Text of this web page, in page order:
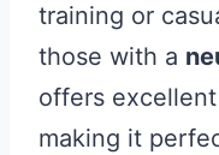
training or
those with a
offers
making it